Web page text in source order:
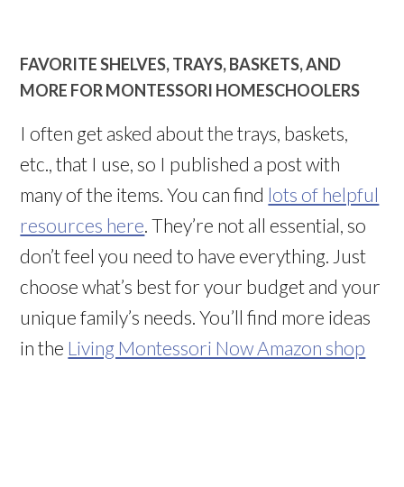
FAVORITE SHELVES, TRAYS, BASKETS, AND
MORE FOR MONTESSORI HOMESCHOOLERS
I often get asked about the trays, baskets,
etc., that I use, so I published a post with
many of the items. You can find lots of helpful
resources here . They’re not all essential, so
don’t feel you need to have everything. Just
choose what’s best for your budget and your
unique family’s needs. You’ll find more ideas
in the Living Montessori Now Amazon shop